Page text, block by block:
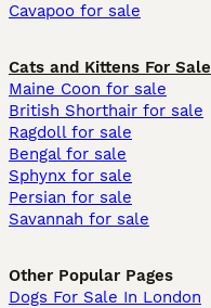
Cavapoo for sale
Cats and Kittens For Sale
Maine Coon for sale
British Shorthair for sale
Ragdoll for sale
Bengal for sale
Sphynx for sale
Persian for sale
Savannah for sale
Other Popular Pages
Dogs For Sale In London